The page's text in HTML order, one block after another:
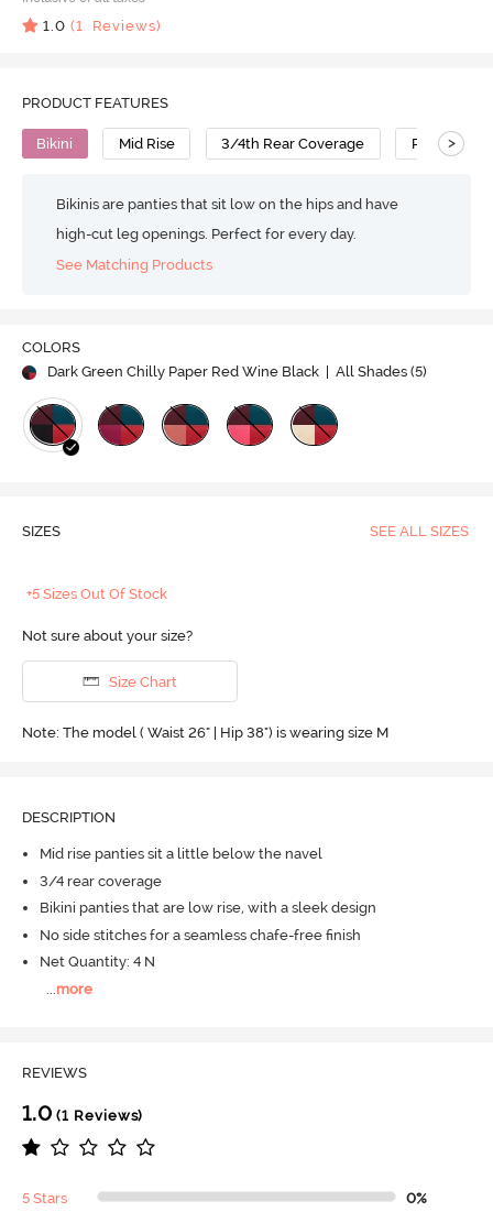
1.0 (1 Reviews)
PRODUCT FEATURES
Bikini Mid Rise 3/4th Rear Coverage Polyamide
>
Bikinis are panties that sit low on the hips and have
high-cut leg openings. Perfect for every day.
See Matching Products
COLORS
Dark Green Chilly Paper Red Wine Black
| All Shades (5)
SIZES SEE ALL SIZES
+5 Sizes Out Of Stock
Not sure about your size?
Size Chart
Note: The model ( Waist 26" | Hip 38") is wearing size M
DESCRIPTION
Mid rise panties sit a little below the navel
3/4 rear coverage
Bikini panties that are low rise, with a sleek design
No side stitches for a seamless chafe-free finish
Net Quantity: 4 N
more
REVIEWS
1.0 (1 Reviews)
5 Stars 0%